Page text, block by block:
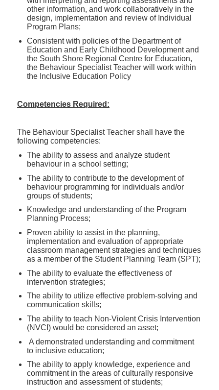
other information, and work collaboratively in the
design, implementation and review of Individual
Program Plans;
Consistent with policies of the Department of
Education and Early Childhood Development and
the South Shore Regional Centre for Education,
the Behaviour Specialist Teacher will work within
the Inclusive Education Policy
Competencies Required:
The Behaviour Specialist Teacher shall have the
following competencies:
The ability to assess and analyze student
behaviour in a school setting;
The ability to contribute to the development of
behaviour programming for individuals and/or
groups of students;
Knowledge and understanding of the Program
Planning Process;
Proven ability to assist in the planning,
implementation and evaluation of appropriate
classroom management strategies and techniques
as a member of the Student Planning Team (SPT);
The ability to evaluate the effectiveness of
intervention strategies;
The ability to utilize effective problem-solving and
communication skills;
The ability to teach Non-Violent Crisis Intervention
(NVCI) would be considered an asset;
A demonstrated understanding and commitment
to inclusive education;
The ability to apply knowledge, experience and
commitment in the areas of culturally responsive
instruction and assessment of students;